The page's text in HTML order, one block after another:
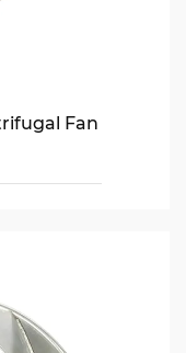
Fan